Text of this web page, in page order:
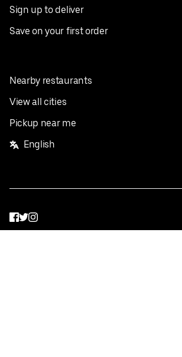
Sign up to deliver
Save on your first order
Nearby restaurants
View all cities
Pickup near me
English
Facebook
Twitter
Instagram